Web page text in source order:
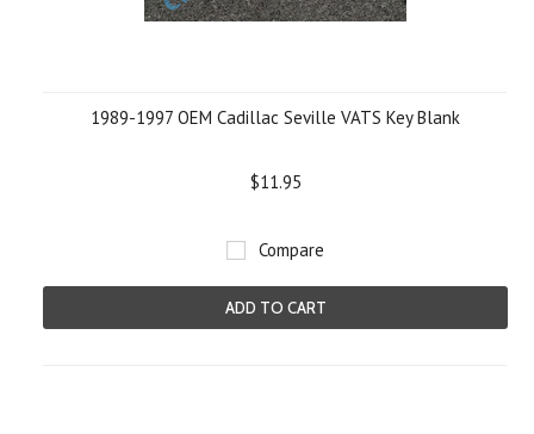
1989-1997 OEM Cadillac Seville VATS Key Blank
$11.95
Compare
ADD TO CART